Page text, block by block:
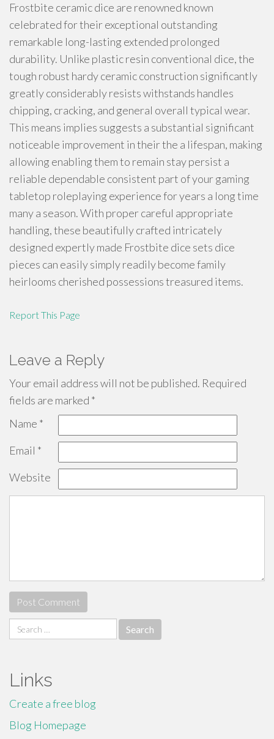
Frostbite ceramic dice are renowned known
celebrated for their exceptional outstanding
remarkable long-lasting extended prolonged
durability. Unlike plastic resin conventional dice, the
tough robust hardy ceramic construction significantly
greatly considerably resists withstands handles
chipping, cracking, and general overall typical wear.
This means implies suggests a substantial significant
noticeable improvement in their the a lifespan, making
allowing enabling them to remain stay persist a
reliable dependable consistent part of your gaming
tabletop roleplaying experience for years a long time
many a season. With proper careful appropriate
handling, these beautifully crafted intricately
designed expertly made Frostbite dice sets dice
pieces can easily simply readily become family
heirlooms cherished possessions treasured items.
Report This Page
Leave a Reply
Your email address will not be published. Required
fields are marked *
Name *
Email *
Website
Search
for:
Links
Create a free blog
Blog Homepage